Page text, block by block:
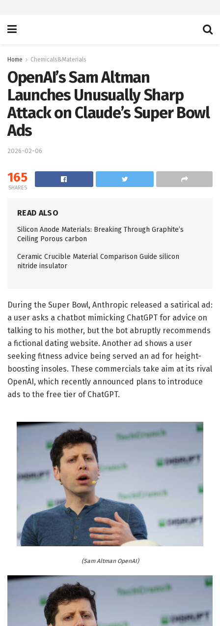
Home Chemicals&Materials
OpenAI’s Sam Altman
Launches Unusually Sharp
Attack on Claude’s Super Bowl
Ads
2026-02-06
165
SHARES
READ ALSO
Silicon Anode Materials: Breaking Through Graphite’s
Ceiling Porous carbon
Ceramic Crucible Material Comparison Guide silicon
nitride insulator
During the Super Bowl, Anthropic released a satirical ad:
a user asks a chatbot mimicking ChatGPT for advice on
talking to his mother, but the bot abruptly recommends
a fictional dating website. Another ad shows a user
seeking fitness advice being served an ad for height-
boosting insoles. These commercials take aim at its rival
OpenAI, which recently announced plans to introduce
ads to the free tier of ChatGPT.
(Sam Altman OpenAI)